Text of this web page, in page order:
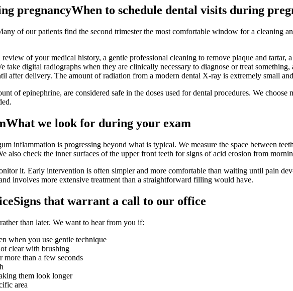
pregnancyWhen to schedule dental visits during
of our patients find the second trimester the most comfortable window for a cleaning
of your medical history, a gentle professional cleaning to remove plaque and tartar,
digital radiographs when they are clinically necessary to diagnose or treat
after delivery. The amount of radiation from a modern dental X-ray is extremely small
of epinephrine, are considered safe in the doses used for dental procedures. We choose
What we look for during your exam
inflammation is progressing beyond what is typical. We measure the space between
also check the inner surfaces of the upper front teeth for signs of acid erosion from
it. Early intervention is often simpler and more comfortable than waiting until pain
involves more extensive treatment than a straightforward filling would have.
Signs that warrant a call to our office
than later. We want to hear from you if:
when you use gentle technique
clear with brushing
more than a few seconds
them look longer
area